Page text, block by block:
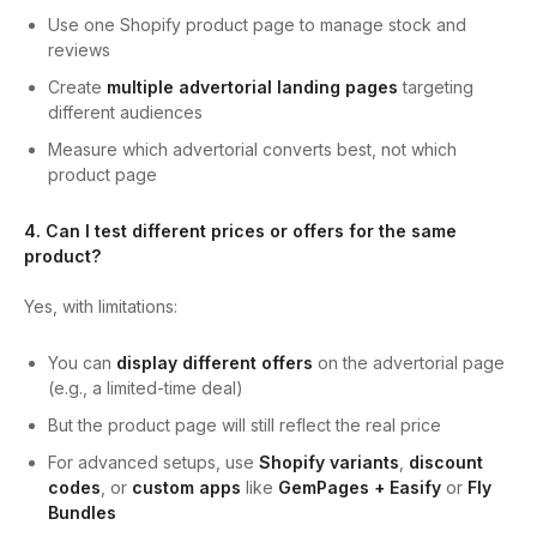
Use one Shopify product page to manage stock and
reviews
Create multiple advertorial landing pages targeting
different audiences
Measure which advertorial converts best, not which
product page
4. Can I test different prices or offers for the same
product?
Yes, with limitations:
You can display different offers on the advertorial page
(e.g., a limited-time deal)
But the product page will still reflect the real price
For advanced setups, use Shopify variants discount
codes , or custom apps like GemPages + Easify or Fly
Bundles